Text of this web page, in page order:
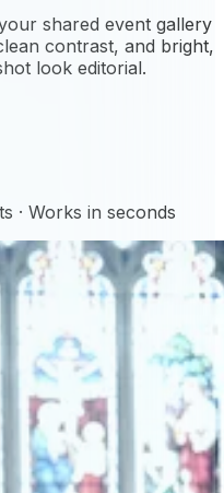
shared event gallery
contrast, and bright,
look editorial.
· Works in seconds